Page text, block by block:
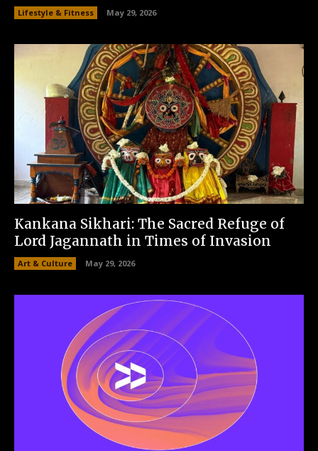
Lifestyle & Fitness May 29, 2026
Kankana Sikhari: The Sacred Refuge of
Lord Jagannath in Times of Invasion
Art & Culture May 29, 2026